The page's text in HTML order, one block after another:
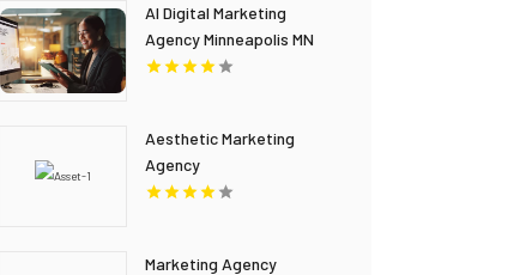
AI Digital Marketing
Agency Minneapolis MN
Aesthetic Marketing
Agency
Marketing Agency